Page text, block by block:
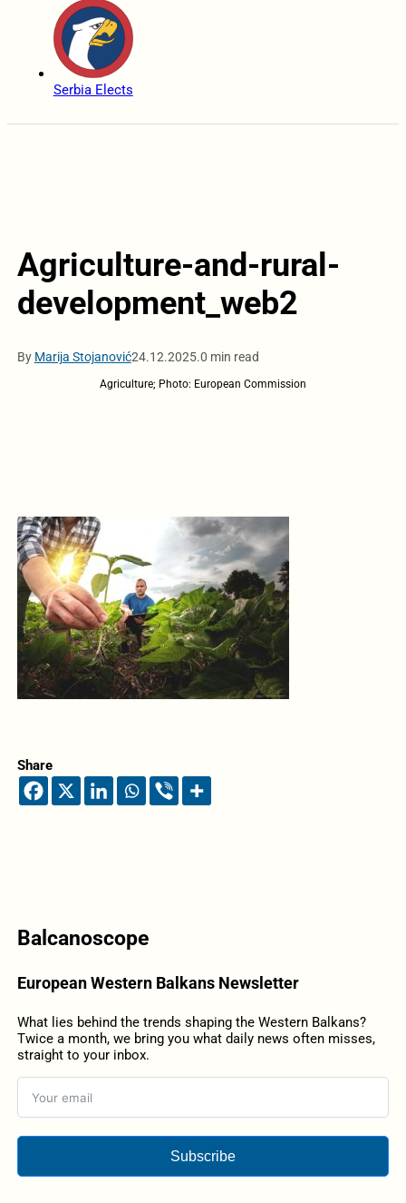
Serbia Elects
Agriculture-and-rural-
development_web2
By Marija Stojanović24.12.2025.0 min read
Agriculture; Photo: European Commission
Share
Balcanoscope
European Western Balkans Newsletter
What lies behind the trends shaping the Western Balkans?
Twice a month, we bring you what daily news often misses,
straight to your inbox.
Subscribe